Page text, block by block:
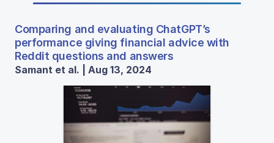
Comparing and evaluating ChatGPT’s
performance giving financial advice with
Reddit questions and answers
Samant et al. | Aug 13, 2024